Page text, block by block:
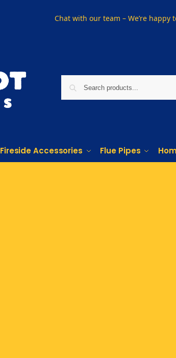
Chat with our team – We’re happy
Fireside Accessories Flue Pipes